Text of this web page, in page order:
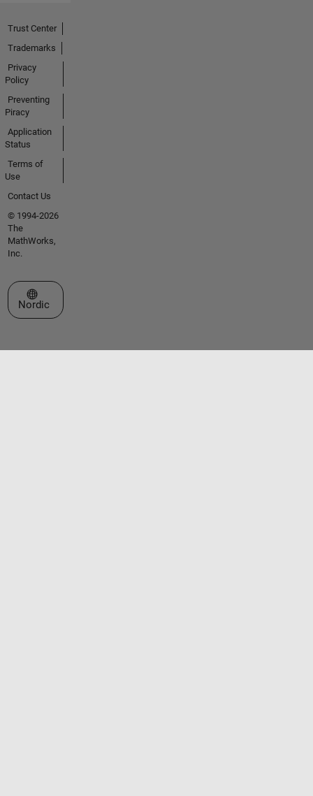
Trust Center
Trademarks
Privacy
Policy
Preventing
Piracy
Application
Status
Terms of
Use
Contact Us
© 1994-2026
The
MathWorks,
Inc.
Select a Web Site
Nordic